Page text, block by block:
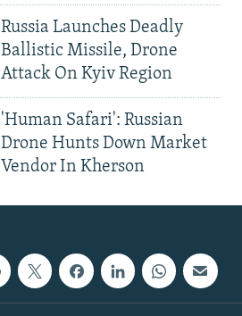
Russia Launches Deadly
Ballistic Missile, Drone
Attack On Kyiv Region
'Human Safari': Russian
Drone Hunts Down Market
Vendor In Kherson